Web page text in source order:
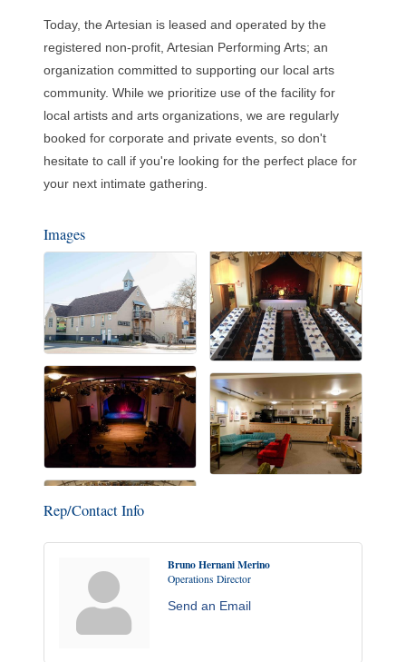
Today, the Artesian is leased and operated by the
registered non-profit, Artesian Performing Arts; an
organization committed to supporting our local arts
community. While we prioritize use of the facility for
local artists and arts organizations, we are regularly
booked for corporate and private events, so don't
hesitate to call if you're looking for the perfect place for
your next intimate gathering.
Images
Rep/Contact Info
Bruno Hernani Merino
Operations Director
Send an Email